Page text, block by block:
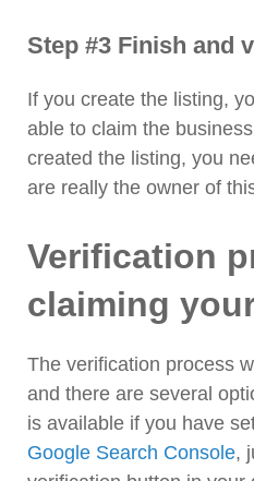
Step #3 Finish and
If you create the listing,
able to claim the
created the listing, you
are really the owner of
Verification
claiming
The verification process
and there are several
is available if you have
Google Search Console,